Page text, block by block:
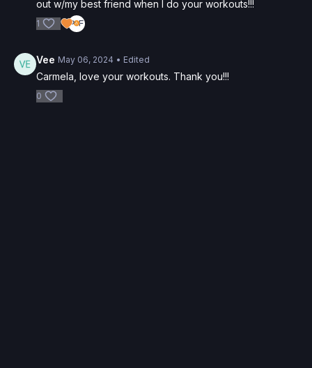
out w/my best friend when I do your workouts!!!
1
Vee May 06, 2024 • Edited
Carmela, love your workouts. Thank you!!!
0